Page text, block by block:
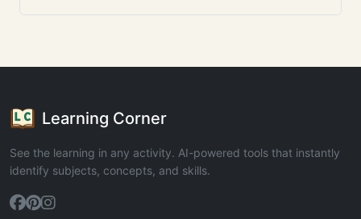
Learning Corner
See the learning in any activity. AI-powered tools that instantly
identify subjects, concepts, and skills.